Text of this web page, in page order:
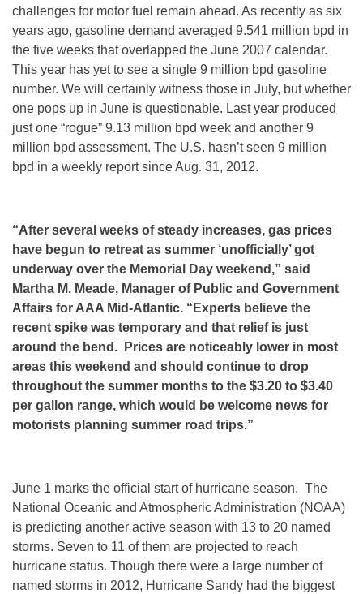
challenges for motor fuel remain ahead. As recently as six
years ago, gasoline demand averaged 9.541 million bpd in
the five weeks that overlapped the June 2007 calendar.
This year has yet to see a single 9 million bpd gasoline
number. We will certainly witness those in July, but whether
one pops up in June is questionable. Last year produced
just one “rogue” 9.13 million bpd week and another 9
million bpd assessment. The U.S. hasn’t seen 9 million
bpd in a weekly report since Aug. 31, 2012.
“After several weeks of steady increases, gas prices
have begun to retreat as summer ‘unofficially’ got
underway over the Memorial Day weekend,” said
Martha M. Meade, Manager of Public and Government
Affairs for AAA Mid-Atlantic. “Experts believe the
recent spike was temporary and that relief is just
around the bend. Prices are noticeably lower in most
areas this weekend and should continue to drop
throughout the summer months to the $3.20 to $3.40
per gallon range, which would be welcome news for
motorists planning summer road trips.”
June 1 marks the official start of hurricane season. The
National Oceanic and Atmospheric Administration (NOAA)
is predicting another active season with 13 to 20 named
storms. Seven to 11 of them are projected to reach
hurricane status. Though there were a large number of
named storms in 2012, Hurricane Sandy had the biggest